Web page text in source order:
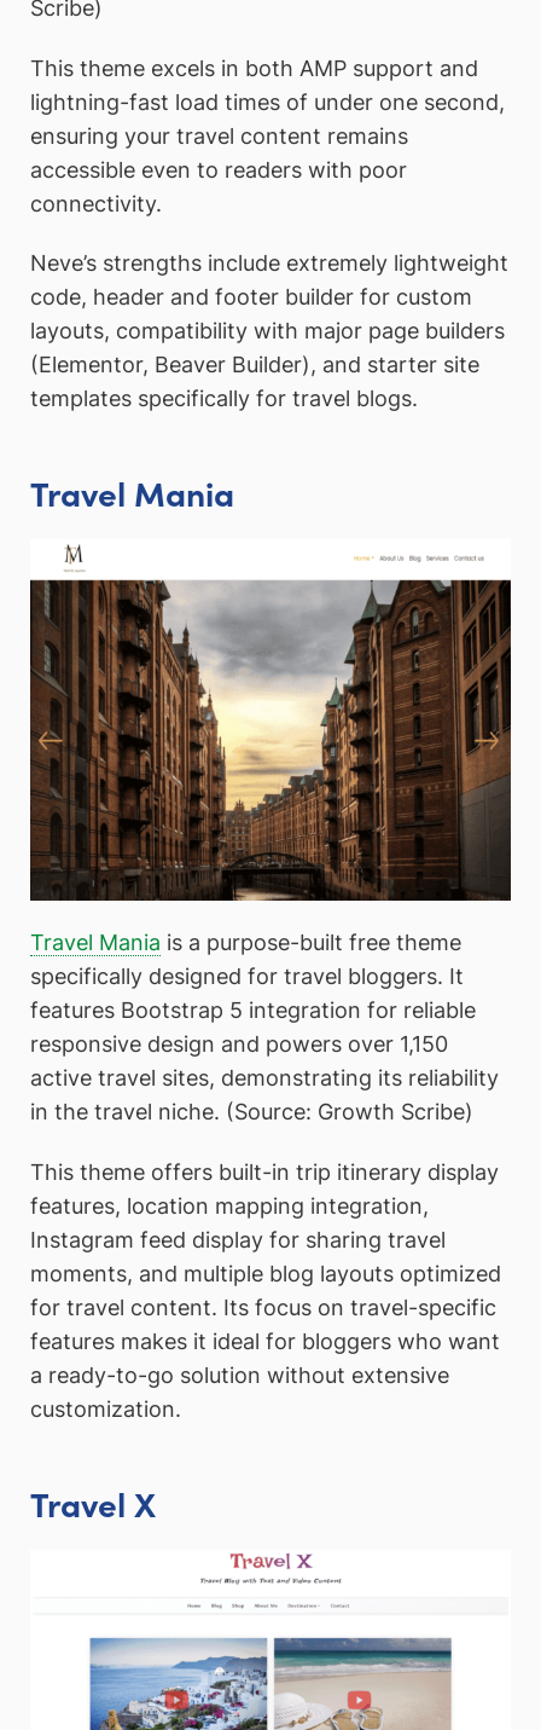
Scribe)
This theme excels in both AMP support and
lightning-fast load times of under one second,
ensuring your travel content remains
accessible even to readers with poor
connectivity.
Neve’s strengths include extremely lightweight
code, header and footer builder for custom
layouts, compatibility with major page builders
(Elementor, Beaver Builder), and starter site
templates specifically for travel blogs.
Travel Mania
Travel Mania is a purpose-built free theme
specifically designed for travel bloggers. It
features Bootstrap 5 integration for reliable
responsive design and powers over 1,150
active travel sites, demonstrating its reliability
in the travel niche. (Source: Growth Scribe)
This theme offers built-in trip itinerary display
features, location mapping integration,
Instagram feed display for sharing travel
moments, and multiple blog layouts optimized
for travel content. Its focus on travel-specific
features makes it ideal for bloggers who want
a ready-to-go solution without extensive
customization.
Travel X